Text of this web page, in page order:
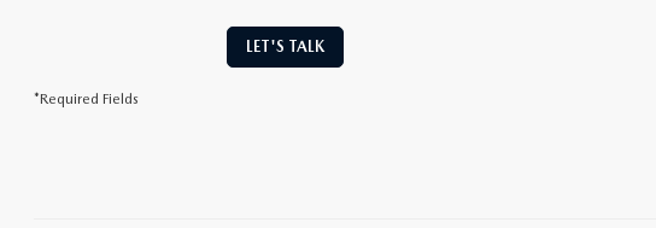
LET'S TALK
*Required Fields